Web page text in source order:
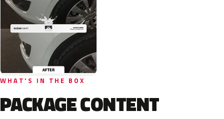
WHAT'S IN THE BOX
PACKAGE CONTENT